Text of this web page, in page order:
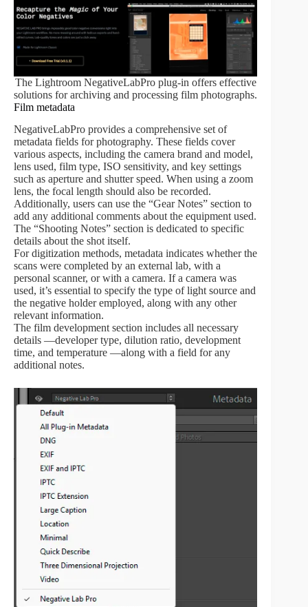
The Lightroom NegativeLabPro plug-in offers effective
solutions for archiving and processing film photographs.
Film metadata
NegativeLabPro provides a comprehensive set of
metadata fields for photography. These fields cover
various aspects, including the camera brand and model,
lens used, film type, ISO sensitivity, and key settings
such as aperture and shutter speed. When using a zoom
lens, the focal length should also be recorded.
Additionally, users can use the “Gear Notes” section to
add any additional comments about the equipment used.
The “Shooting Notes” section is dedicated to specific
details about the shot itself.
For digitization methods, metadata indicates whether the
scans were completed by an external lab, with a
personal scanner, or with a camera. If a camera was
used, it’s essential to specify the type of light source and
the negative holder employed, along with any other
relevant information.
The film development section includes all necessary
details —developer type, dilution ratio, development
time, and temperature —along with a field for any
additional notes.